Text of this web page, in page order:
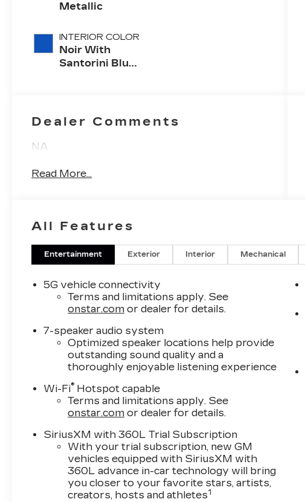
Metallic
INTERIOR COLOR
Noir With
Santorini Blue
Perforated
Dealer Comments
NA
Read More...
All Features
Entertainment Exterior Interior Mechanical
5G vehicle connectivity
Terms and limitations apply. See
onstar.com or dealer for details.
7-speaker audio system
Optimized speaker locations help provide
outstanding sound quality and a
thoroughly enjoyable listening experience
Wi-Fi® Hotspot capable
Terms and limitations apply. See
onstar.com or dealer for details.
SiriusXM with 360L Trial Subscription
With your trial subscription, new GM
vehicles equipped with SiriusXM with
360L advance in-car technology will bring
you closer to your favorite stars, artists,
creators, hosts and athletes1